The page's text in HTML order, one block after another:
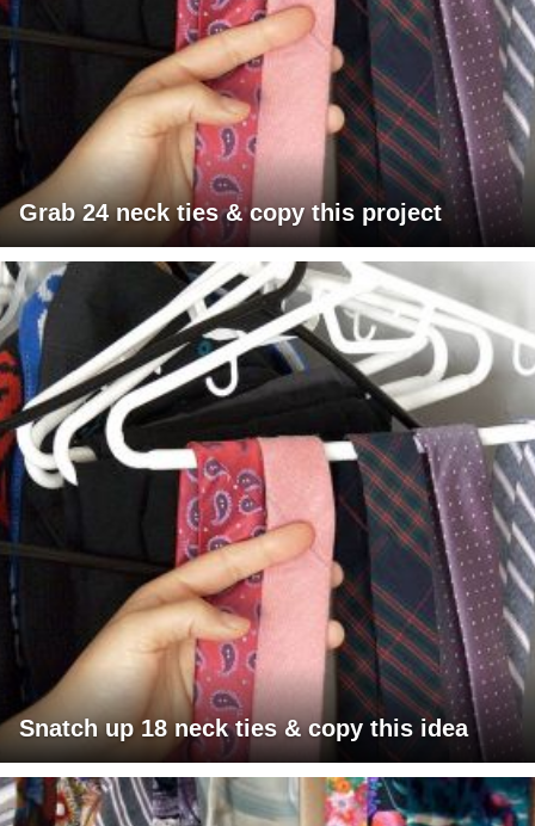
Grab 24 neck ties & copy this project
Snatch up 18 neck ties & copy this idea